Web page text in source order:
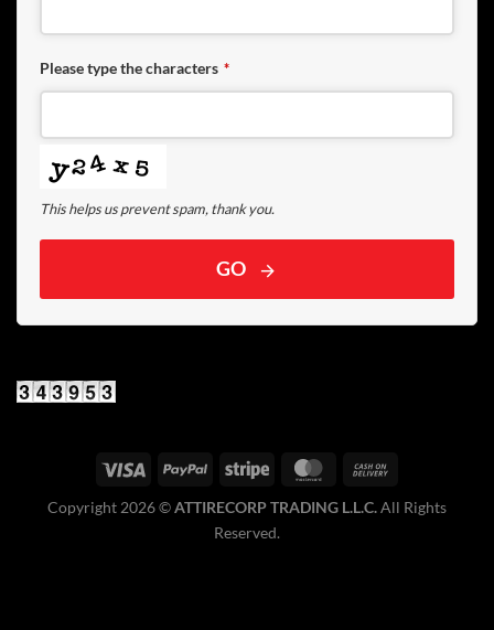
Please type the characters *
This helps us prevent spam, thank you.
GO
Copyright 2026 ©️ATTIRECORP TRADING L.L.C.All Rights
Reserved.